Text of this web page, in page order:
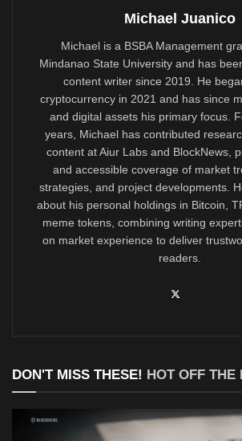
Michael Juanico
Michael is a BSBA Management
Mindanao State University and has
content writer since 2019. He
cryptocurrency in 2021 and has since
and digital assets his primary focus.
years, Michael has contributed
content at Aiur Labs and BlockNews,
and accessible coverage of market
strategies, and project developments.
about his personal holdings in Bitcoin,
meme tokens, combining writing
on market experience to deliver
readers.
DON'T MISS THESE! HOT OFF THE